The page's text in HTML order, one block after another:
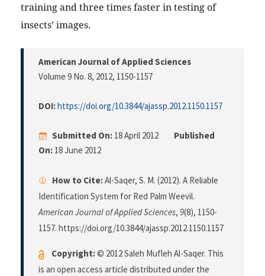
training and three times faster in testing of
insects’ images.
American Journal of Applied Sciences
Volume 9 No. 8, 2012, 1150-1157
DOI:https://doi.org/10.3844/ajassp.2012.1150.1157
Submitted On: 18 April 2012
Published
On: 18 June 2012
How to Cite:Al-Saqer, S. M. (2012). A Reliable
Identification System for Red Palm Weevil.
American Journal of Applied Sciences, 9(8), 1150-
1157. https://doi.org/10.3844/ajassp.2012.1150.1157
Copyright:© 2012 Saleh Mufleh Al-Saqer. This
is an open access article distributed under the